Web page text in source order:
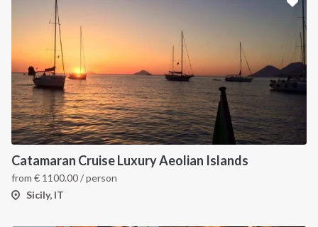
Catamaran Cruise Luxury Aeolian Islands
from € 1100.00/ person
Sicily, IT